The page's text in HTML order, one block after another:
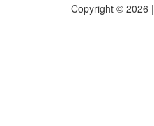
Copyright © 2026 |